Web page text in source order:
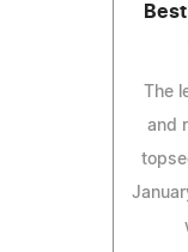
The
and